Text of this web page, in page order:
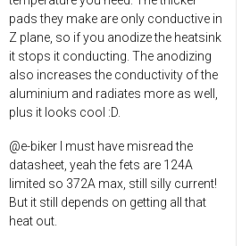
pads they make are only conductive in
Z plane, so if you anodize the heatsink
it stops it conducting. The anodizing
also increases the conductivity of the
aluminium and radiates more as well,
plus it looks cool :D.
@e-biker I must have misread the
datasheet, yeah the fets are 124A
limited so 372A max, still silly current!
But it still depends on getting all that
heat out.